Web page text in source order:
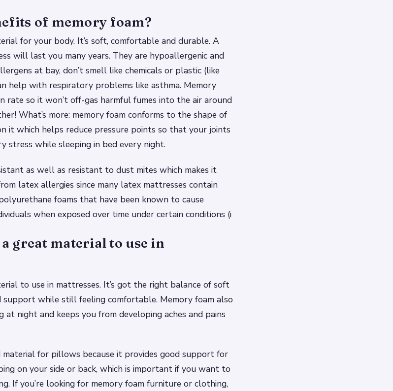
of memory foam?
for your body. It’s soft, comfortable and durable. A
will last you many years. They are hypoallergenic and
at bay, don’t smell like chemicals or plastic (like
help with respiratory problems like asthma. Memory
rate so it won’t off-gas harmful fumes into the air around
What’s more: memory foam conforms to the shape of
it which helps reduce pressure points so that your joints
stress while sleeping in bed every night.
as well as resistant to dust mites which makes it
latex allergies since many latex mattresses contain
foams that have been known to cause
when exposed over time under certain conditions (i
great material to use in
to use in mattresses. It’s got the right balance of soft
support while still feeling comfortable. Memory foam also
night and keeps you from developing aches and pains
material for pillows because it provides good support for
on your side or back, which is important if you want to
If you’re looking for memory foam furniture or clothing,